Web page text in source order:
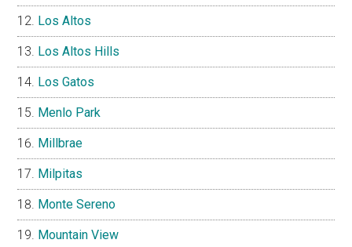
Los Altos
Los Altos Hills
Los Gatos
Menlo Park
Millbrae
Milpitas
Monte Sereno
Mountain View